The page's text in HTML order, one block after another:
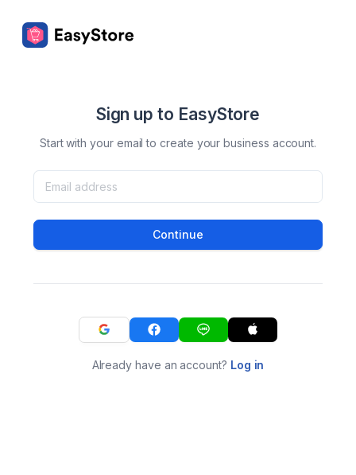
Sign up to EasyStore
Start with your email to create your business account.
Continue
Already have an account? Log in